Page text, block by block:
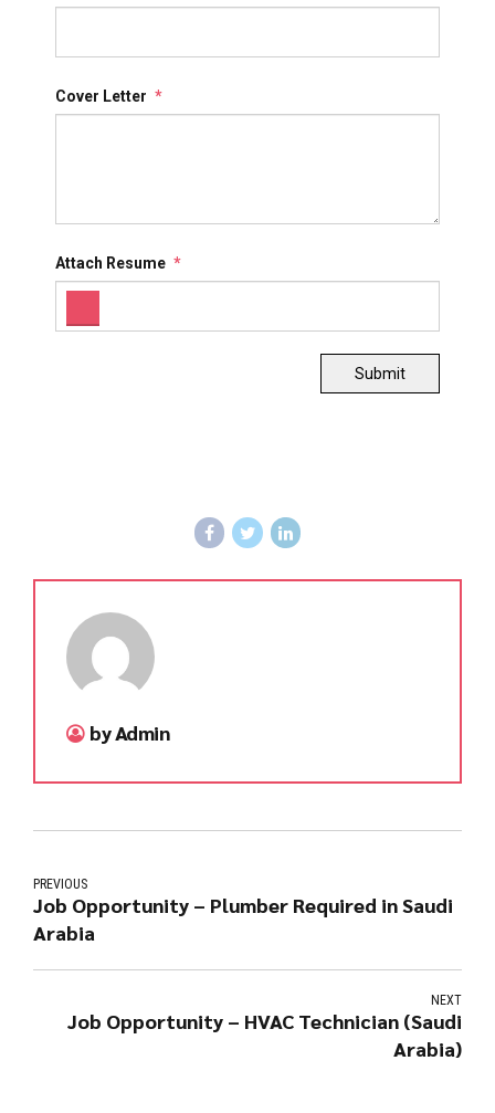
Cover Letter *
Attach Resume *
Submit
by Admin
PREVIOUS
Job Opportunity – Plumber Required in Saudi
Arabia
NEXT
Job Opportunity – HVAC Technician (Saudi
Arabia)